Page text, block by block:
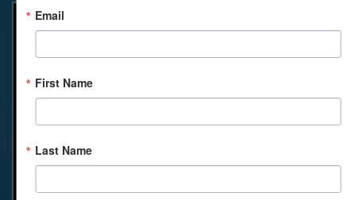
Email
First Name
Last Name